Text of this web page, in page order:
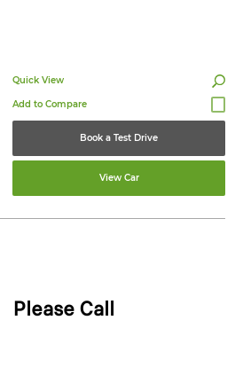
Quick View
Book a Test Drive
View Car
Please Call